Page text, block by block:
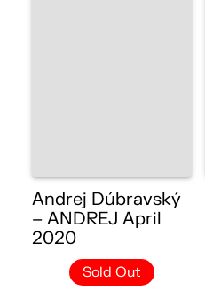
Andrej Dúbravský
– ANDREJ April
2020
Sold Out